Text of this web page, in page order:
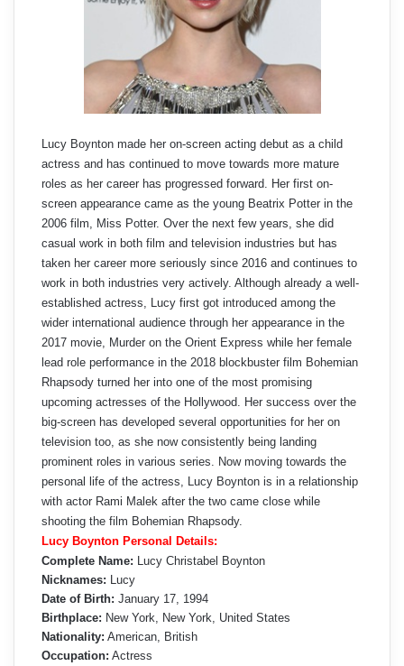
Lucy Boynton made her on-screen acting debut as a child
actress and has continued to move towards more mature
roles as her career has progressed forward. Her first on-
screen appearance came as the young Beatrix Potter in the
2006 film, Miss Potter. Over the next few years, she did
casual work in both film and television industries but has
taken her career more seriously since 2016 and continues to
work in both industries very actively. Although already a well-
established actress, Lucy first got introduced among the
wider international audience through her appearance in the
2017 movie, Murder on the Orient Express while her female
lead role performance in the 2018 blockbuster film Bohemian
Rhapsody turned her into one of the most promising
upcoming actresses of the Hollywood. Her success over the
big-screen has developed several opportunities for her on
television too, as she now consistently being landing
prominent roles in various series. Now moving towards the
personal life of the actress, Lucy Boynton is in a relationship
with actor Rami Malek after the two came close while
shooting the film Bohemian Rhapsody.
Lucy Boynton Personal Details:
Complete Name: Lucy Christabel Boynton
Nicknames: Lucy
Date of Birth: January 17, 1994
Birthplace: New York, New York, United States
Nationality: American, British
Occupation: Actress